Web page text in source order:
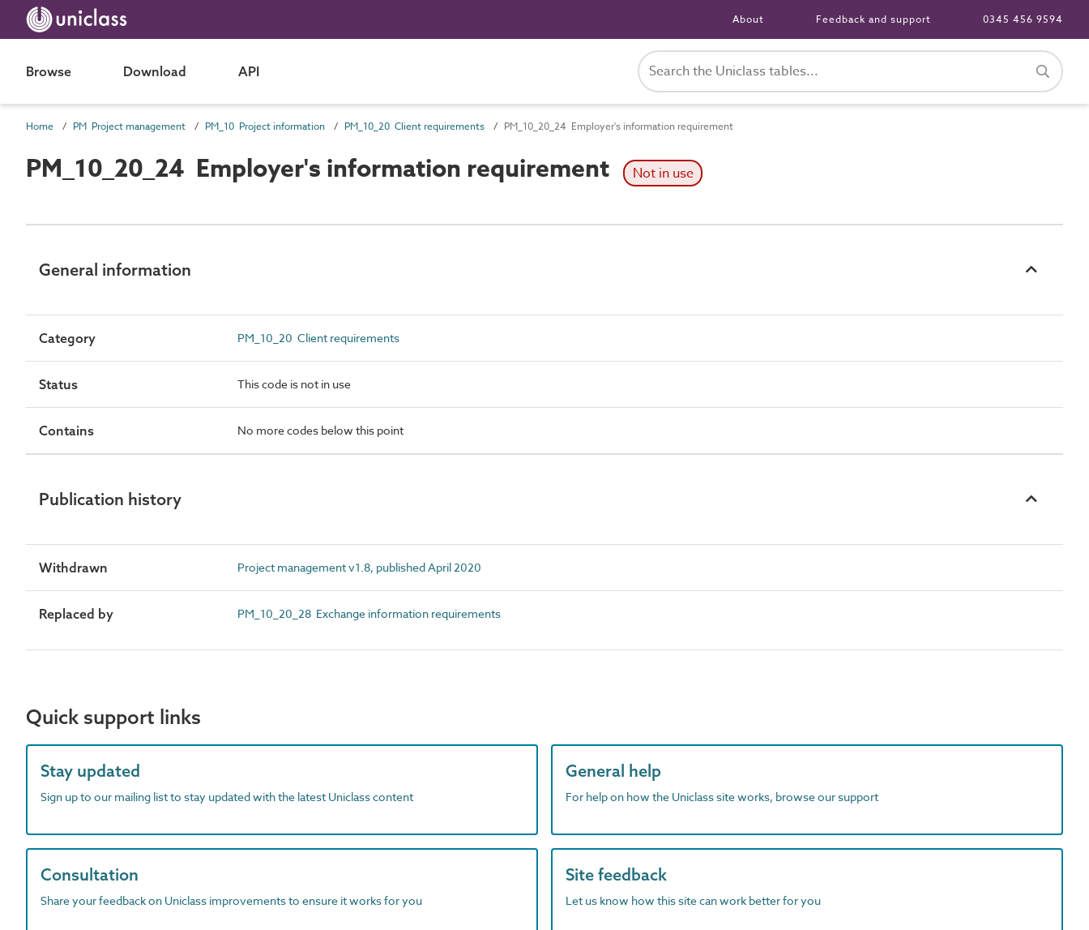
About Feedback and support 0345 456 9594
Browse Download API
Home PM Project management PM_10 Project information PM_10_20 Client requirements PM_10_20_24 Employer's information requirement
PM_10_20_24 Employer's information requirement Not in use
General information
Category PM_10_20 Client requirements
Status This code is not in use
Contains No more codes below this point
Publication history
Withdrawn Project management v1.8, published April 2020
Replaced by PM_10_20_28 Exchange information requirements
Quick support links
Stay updated
Sign up to our mailing list to stay updated with the latest Uniclass content
General help
For help on how the Uniclass site works, browse our support
Consultation
Share your feedback on Uniclass improvements to ensure it works for you
Site feedback
Let us know how this site can work better for you